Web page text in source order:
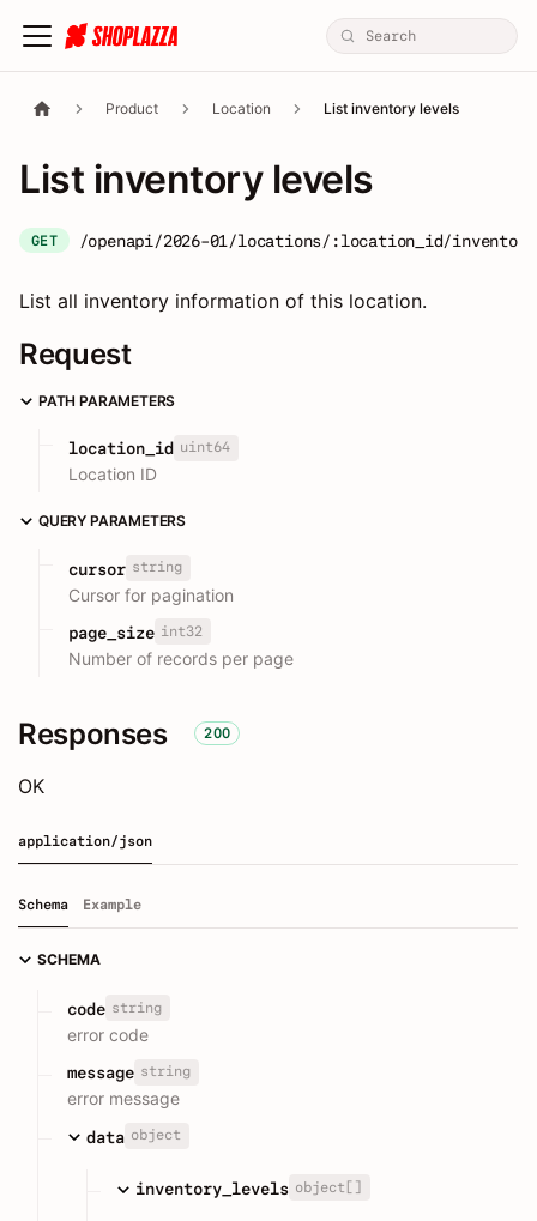
Product Location List inventory levels
List inventory levels
GET /openapi/2026-01/locations/:location_id/
List all inventory information of this location.
Request
PATH PARAMETERS
location_id uint64
Location ID
QUERY PARAMETERS
cursor string
Cursor for pagination
page_size int32
Number of records per page
Responses 200
OK
application/json
Schema Example
SCHEMA
code string
error code
message string
error message
data object
inventory_levels object[]